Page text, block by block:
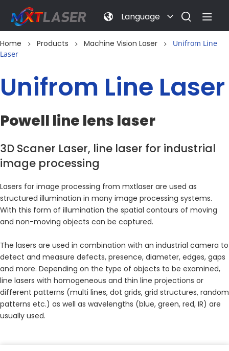
Language
Home Products Machine Vision Laser
Unifrom Line
Laser
Unifrom Line Laser
Powell line lens laser
3D Scaner Laser, line laser for industrial
image processing
Lasers for image processing from mxtlaser are used as
structured illumination in many image processing systems.
With this form of illumination the spatial contours of moving
and non-moving objects can be captured.
The lasers are used in combination with an industrial camera to
detect and measure defects, presence, diameter, edges, gaps
and more. Depending on the type of objects to be examined,
line lasers with homogeneous and thin line projections or
different patterns (multi lines, dot grids, grid structures, random
patterns etc.) as well as wavelengths (blue, green, red, IR) are
usually used.